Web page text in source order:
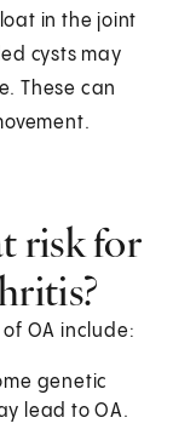
in the joint
cysts may
These can
risk for
OA include:
genetic
lead to OA.